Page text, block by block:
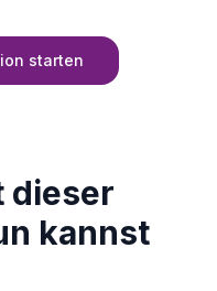
starten
dieser
kannst